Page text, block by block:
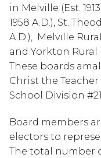
in Melville (Est.
1958 A.D.), St.
A.D.), Melville Rural
and Yorkton Rural
These boards
Christ the
School Division
Board members
electors to
The total number